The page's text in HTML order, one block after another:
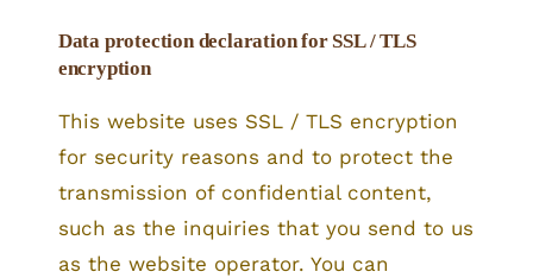
Data protection declaration for SSL / TLS
encryption
This website uses SSL / TLS encryption
for security reasons and to protect the
transmission of confidential content,
such as the inquiries that you send to us
as the website operator. You can